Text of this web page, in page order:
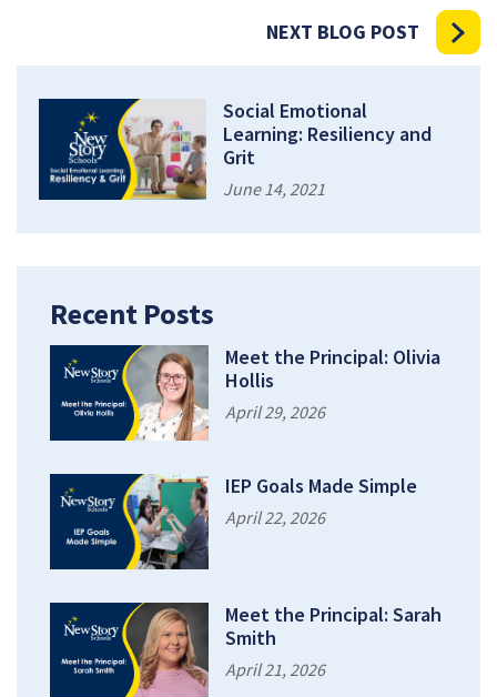
NEXT BLOG POST
Social Emotional
Learning: Resiliency and
Grit
June 14, 2021
Recent Posts
Meet the Principal: Olivia
Hollis
April 29, 2026
IEP Goals Made Simple
April 22, 2026
Meet the Principal: Sarah
Smith
April 21, 2026